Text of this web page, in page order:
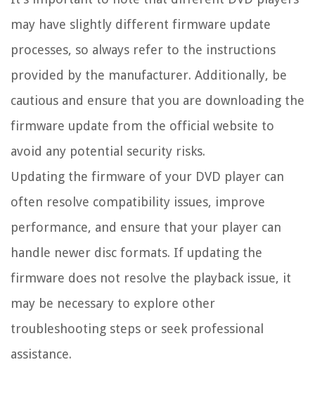
may have slightly different firmware update
processes, so always refer to the instructions
provided by the manufacturer. Additionally, be
cautious and ensure that you are downloading the
firmware update from the official website to
avoid any potential security risks.
Updating the firmware of your DVD player can
often resolve compatibility issues, improve
performance, and ensure that your player can
handle newer disc formats. If updating the
firmware does not resolve the playback issue, it
may be necessary to explore other
troubleshooting steps or seek professional
assistance.